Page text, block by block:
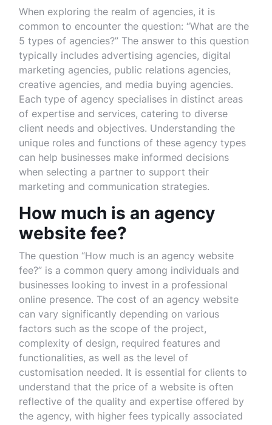
When exploring the realm of agencies, it is
common to encounter the question: “What are the
5 types of agencies?” The answer to this question
typically includes advertising agencies, digital
marketing agencies, public relations agencies,
creative agencies, and media buying agencies.
Each type of agency specialises in distinct areas
of expertise and services, catering to diverse
client needs and objectives. Understanding the
unique roles and functions of these agency types
can help businesses make informed decisions
when selecting a partner to support their
marketing and communication strategies.
How much is an agency
website fee?
The question “How much is an agency website
fee?” is a common query among individuals and
businesses looking to invest in a professional
online presence. The cost of an agency website
can vary significantly depending on various
factors such as the scope of the project,
complexity of design, required features and
functionalities, as well as the level of
customisation needed. It is essential for clients to
understand that the price of a website is often
reflective of the quality and expertise offered by
the agency, with higher fees typically associated